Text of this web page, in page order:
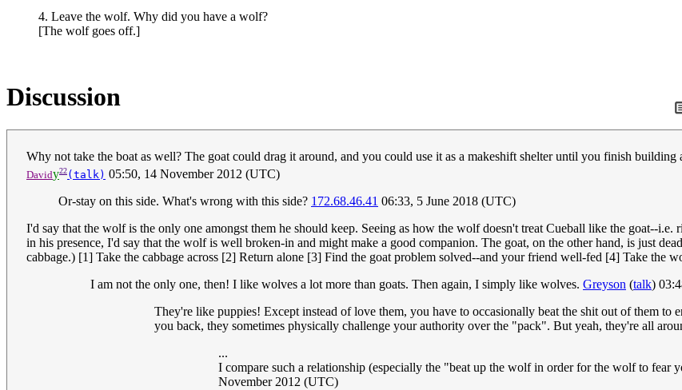
4. Leave the wolf. Why did you have a wolf?
[The wolf goes off.]
Discussion
Why not take the boat as well? The goat could drag it around, and you could use it as a makeshift shelter until you finish building
Davidy22(talk) 05:50, 14 November 2012 (UTC)
Or-stay on this side. What's wrong with this side? 172.68.46.41 06:33, 5 June 2018 (UTC)
I'd say that the wolf is the only one amongst them he should keep. Seeing as how the wolf doesn't treat Cueball like the goat--i.e.
in his presence, I'd say that the wolf is well broken-in and might make a good companion. The goat, on the other hand, is just
cabbage.) [1] Take the cabbage across [2] Return alone [3] Find the goat problem solved--and your friend well-fed [4] Take the
I am not the only one, then! I like wolves a lot more than goats. Then again, I simply like wolves. Greyson (talk)
They're like puppies! Except instead of love them, you have to occasionally beat the shit out of them to
you back, they sometimes physically challenge your authority over the "pack". But yeah, they're all
...
I compare such a relationship (especially the "beat up the wolf in order for the wolf to fear
November 2012 (UTC)